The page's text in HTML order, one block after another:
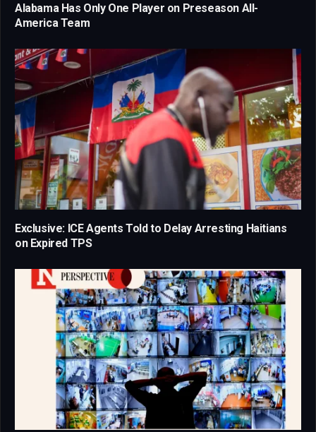
Alabama Has Only One Player on Preseason All-
America Team
Exclusive: ICE Agents Told to Delay Arresting Haitians
on Expired TPS